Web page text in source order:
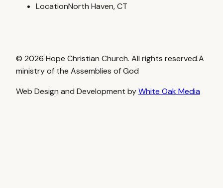
LocationNorth Haven, CT
© 2026 Hope Christian Church. All rights reserved.A
ministry of the Assemblies of God
Web Design and Development byWhite Oak Media